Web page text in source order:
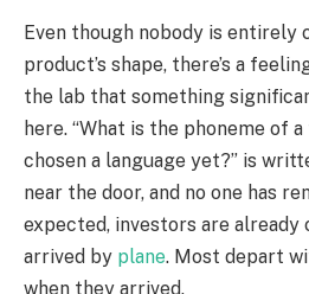
Even though nobody is entirely
product’s shape, there’s a
the lab that something
here. “What is the phoneme of
chosen a language yet?” is
near the door, and no one has
expected, investors are already
arrived by plane. Most depart
when they arrived.